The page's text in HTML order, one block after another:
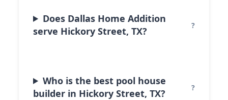
Does Dallas Home Addition
serve Hickory Street, TX?
Who is the best pool house
builder in Hickory Street, TX?